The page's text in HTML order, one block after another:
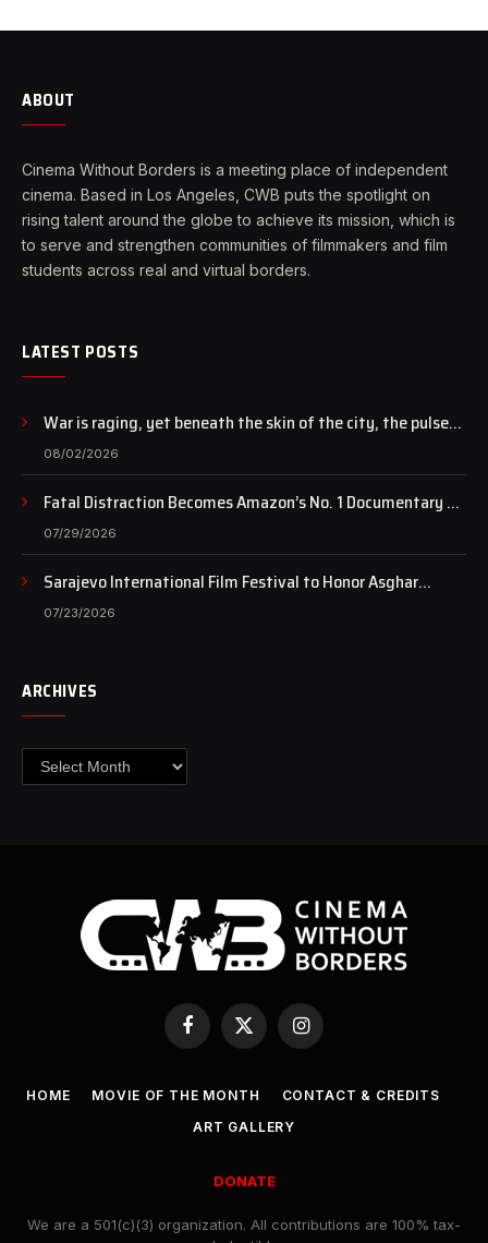
ABOUT
Cinema Without Borders is a meeting place of independent
cinema. Based in Los Angeles, CWB puts the spotlight on
rising talent around the globe to achieve its mission, which is
to serve and strengthen communities of filmmakers and film
students across real and virtual borders.
LATEST POSTS
War is raging, yet beneath the skin of the city, the pulse
of art still beats…
08/02/2026
Fatal Distraction Becomes Amazon’s No. 1 Documentary as
Case Continues to Draw National Attention
07/29/2026
Sarajevo International Film Festival to Honor Asghar
Farhadi with the Honorary Heart of Sarajevo Award
07/23/2026
ARCHIVES
Archives
Facebook
X
Instagram
HOME MOVIE OF THE MONTH
CONTACT & CREDITS
ART GALLERY
DONATE
We are a 501(c)(3) organization. All contributions are 100% tax-